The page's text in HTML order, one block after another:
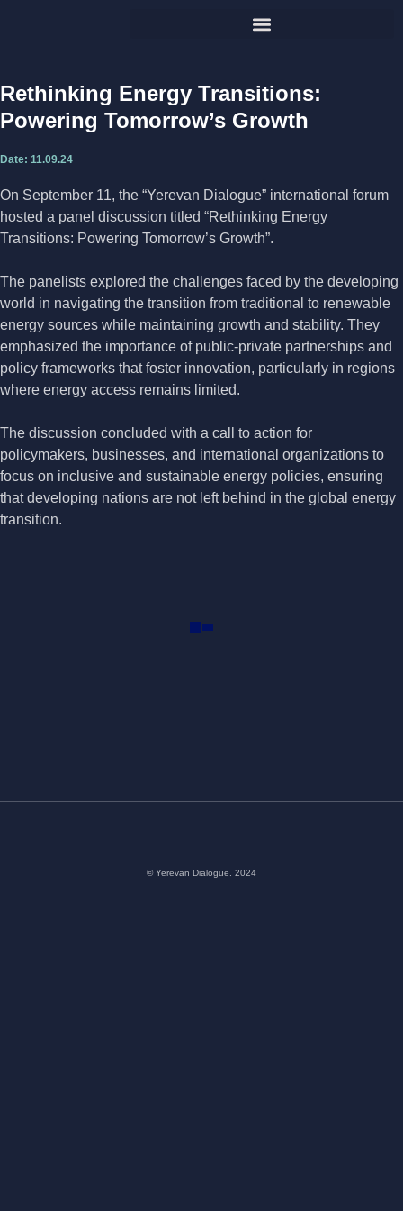
Rethinking Energy Transitions:
Powering Tomorrow’s Growth
Date: 11.09.24
On September 11, the “Yerevan Dialogue” international forum
hosted a panel discussion titled “Rethinking Energy
Transitions: Powering Tomorrow’s Growth”.
The panelists explored the challenges faced by the developing
world in navigating the transition from traditional to renewable
energy sources while maintaining growth and stability. They
emphasized the importance of public-private partnerships and
policy frameworks that foster innovation, particularly in regions
where energy access remains limited.
The discussion concluded with a call to action for
policymakers, businesses, and international organizations to
focus on inclusive and sustainable energy policies, ensuring
that developing nations are not left behind in the global energy
transition.
© Yerevan Dialogue. 2024